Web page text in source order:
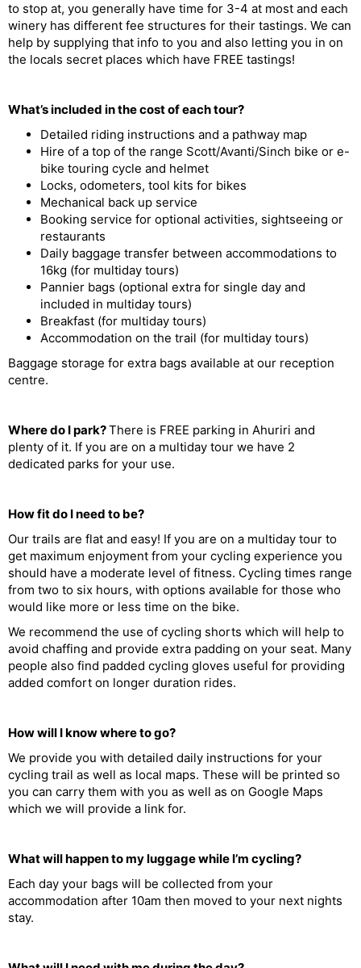
to stop at, you generally have time for 3-4 at most and each
winery has different fee structures for their tastings. We can
help by supplying that info to you and also letting you in on
the locals secret places which have FREE tastings!
What’s included in the cost of each tour?
Detailed riding instructions and a pathway map
Hire of a top of the range Scott/Avanti/Sinch bike or e-
bike touring cycle and helmet
Locks, odometers, tool kits for bikes
Mechanical back up service
Booking service for optional activities, sightseeing or
restaurants
Daily baggage transfer between accommodations to
16kg (for multiday tours)
Pannier bags (optional extra for single day and
included in multiday tours)
Breakfast (for multiday tours)
Accommodation on the trail (for multiday tours)
Baggage storage for extra bags available at our reception
centre.
Where do I park?There is FREE parking in Ahuriri and
plenty of it. If you are on a multiday tour we have 2
dedicated parks for your use.
How fit do I need to be?
Our trails are flat and easy! If you are on a multiday tour to
get maximum enjoyment from your cycling experience you
should have a moderate level of fitness. Cycling times range
from two to six hours, with options available for those who
would like more or less time on the bike.
We recommend the use of cycling shorts which will help to
avoid chaffing and provide extra padding on your seat. Many
people also find padded cycling gloves useful for providing
added comfort on longer duration rides.
How will I know where to go?
We provide you with detailed daily instructions for your
cycling trail as well as local maps. These will be printed so
you can carry them with you as well as on Google Maps
which we will provide a link for.
What will happen to my luggage while I’m cycling?
Each day your bags will be collected from your
accommodation after 10am then moved to your next nights
stay.